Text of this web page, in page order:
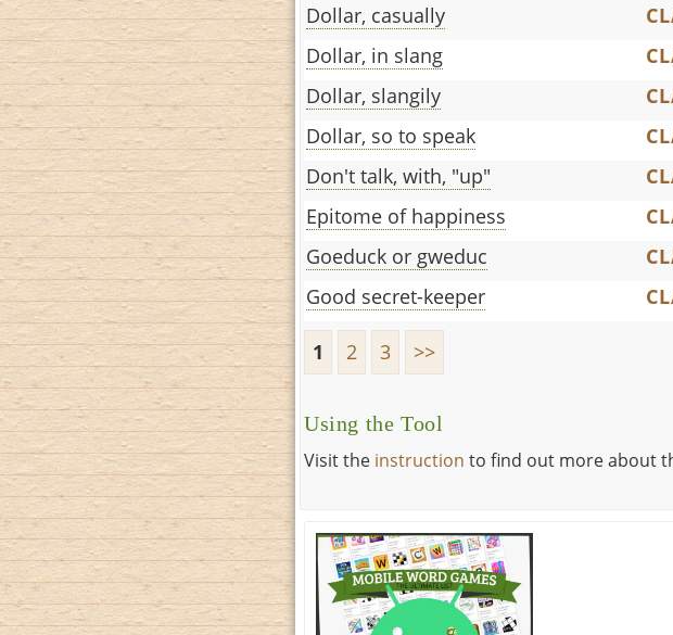
Dollar, casually
Dollar, in slang
Dollar, slangily
Dollar, so to speak
Don't talk, with, "up"
Epitome of happiness
Goeduck or gweduc
Good secret-keeper
1 2 3 >>
Using the Tool
Visit the instruction to find out more about